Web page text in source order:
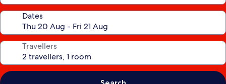
Dates
Travellers